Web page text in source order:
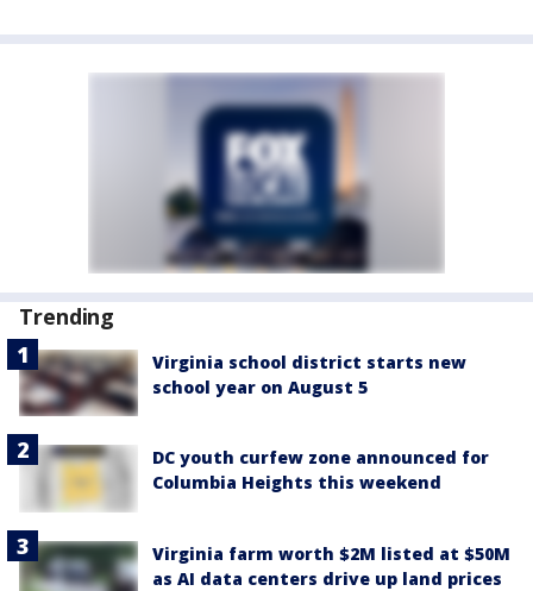
Trending
Virginia school district starts new
school year on August 5
DC youth curfew zone announced for
Columbia Heights this weekend
Virginia farm worth $2M listed at $50M
as AI data centers drive up land prices